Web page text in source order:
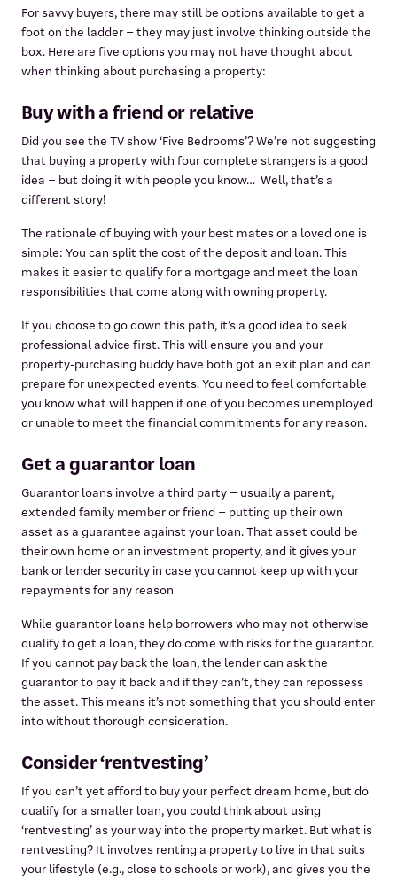
For savvy buyers, there may still be options available to get a
foot on the ladder – they may just involve thinking outside the
box. Here are five options you may not have thought about
when thinking about purchasing a property:
Buy with a friend or relative
Did you see the TV show ‘Five Bedrooms’? We’re not suggesting
that buying a property with four complete strangers is a good
idea – but doing it with people you know… Well, that’s a
different story!
The rationale of buying with your best mates or a loved one is
simple: You can split the cost of the deposit and loan. This
makes it easier to qualify for a mortgage and meet the loan
responsibilities that come along with owning property.
If you choose to go down this path, it’s a good idea to seek
professional advice first. This will ensure you and your
property-purchasing buddy have both got an exit plan and can
prepare for unexpected events. You need to feel comfortable
you know what will happen if one of you becomes unemployed
or unable to meet the financial commitments for any reason.
Get a guarantor loan
Guarantor loans involve a third party – usually a parent,
extended family member or friend – putting up their own
asset as a guarantee against your loan. That asset could be
their own home or an investment property, and it gives your
bank or lender security in case you cannot keep up with your
repayments for any reason
While guarantor loans help borrowers who may not otherwise
qualify to get a loan, they do come with risks for the guarantor.
If you cannot pay back the loan, the lender can ask the
guarantor to pay it back and if they can’t, they can repossess
the asset. This means it’s not something that you should enter
into without thorough consideration.
Consider ‘rentvesting’
If you can’t yet afford to buy your perfect dream home, but do
qualify for a smaller loan, you could think about using
‘rentvesting’ as your way into the property market. But what is
rentvesting? It involves renting a property to live in that suits
your lifestyle (e.g., close to schools or work), and gives you the